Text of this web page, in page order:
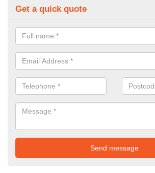
Get a quick quote